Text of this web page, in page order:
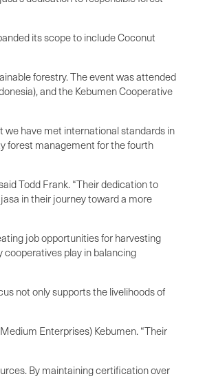
its scope to include Coconut
forestry. The event was attended
and the Kebumen Cooperative
we have met international standards in
forest management for the fourth
Todd Frank. “Their dedication to
in their journey toward a more
job opportunities for harvesting
play in balancing
not only supports the livelihoods of
Enterprises) Kebumen. “Their
By maintaining certification over